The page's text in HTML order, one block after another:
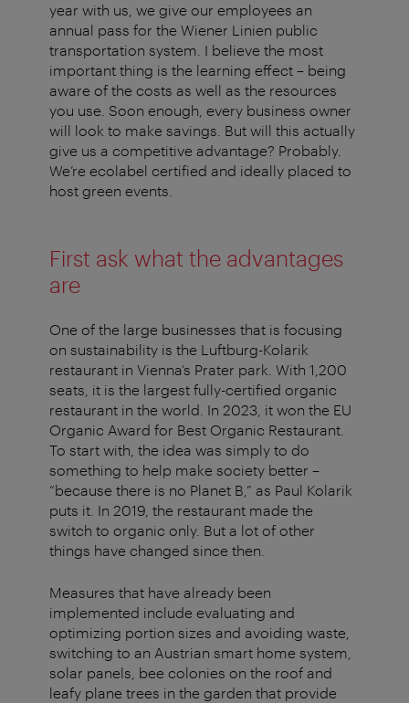
year with us, we give our employees an
annual pass for the Wiener Linien public
transportation system. I believe the most
important thing is the learning effect – being
aware of the costs as well as the resources
you use. Soon enough, every business owner
will look to make savings. But will this actually
give us a competitive advantage? Probably.
We’re ecolabel certified and ideally placed to
host green events.
First ask what the advantages
are
One of the large businesses that is focusing
on sustainability is the Luftburg-Kolarik
restaurant in Vienna’s Prater park. With 1,200
seats, it is the largest fully-certified organic
restaurant in the world. In 2023, it won the EU
Organic Award for Best Organic Restaurant.
To start with, the idea was simply to do
something to help make society better –
“because there is no Planet B,” as Paul Kolarik
puts it. In 2019, the restaurant made the
switch to organic only. But a lot of other
things have changed since then.
Measures that have already been
implemented include evaluating and
optimizing portion sizes and avoiding waste,
switching to an Austrian smart home system,
solar panels, bee colonies on the roof and
leafy plane trees in the garden that provide